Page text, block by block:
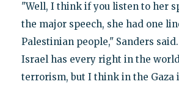
"Well, I think if you listen to her
the major speech, she had one
Palestinian people," Sanders
Israel has every right in the
terrorism, but I think in the Gaza